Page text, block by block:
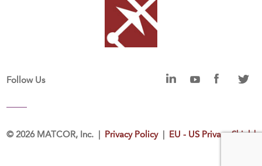
Follow Us
©2026 MATCOR, Inc. | Privacy Policy| EU - US Privacy Shield